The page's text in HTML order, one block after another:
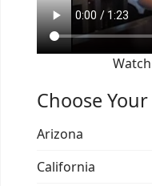
Choose
Arizona
California